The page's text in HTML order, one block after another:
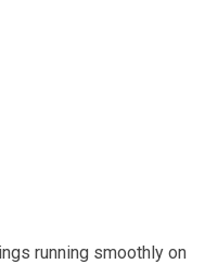
running smoothly on